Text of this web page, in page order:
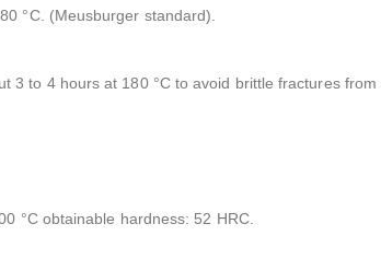
°C. (Meusburger standard).
3 to 4 hours at 180 °C to avoid brittle fractures from
°C obtainable hardness: 52 HRC.